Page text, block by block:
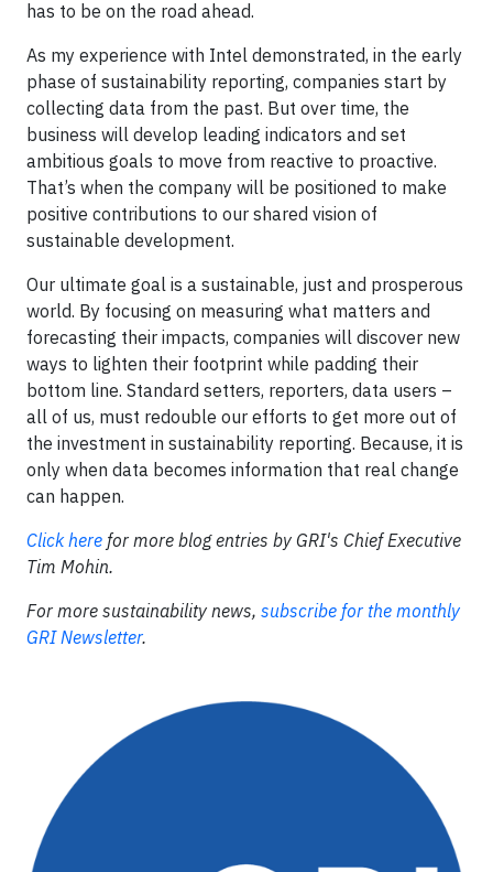
has to be on the road ahead.
As my experience with Intel demonstrated, in the early
phase of sustainability reporting, companies start by
collecting data from the past. But over time, the
business will develop leading indicators and set
ambitious goals to move from reactive to proactive.
That’s when the company will be positioned to make
positive contributions to our shared vision of
sustainable development.
Our ultimate goal is a sustainable, just and prosperous
world. By focusing on measuring what matters and
forecasting their impacts, companies will discover new
ways to lighten their footprint while padding their
bottom line. Standard setters, reporters, data users –
all of us, must redouble our efforts to get more out of
the investment in sustainability reporting. Because, it is
only when data becomes information that real change
can happen.
Click here for more blog entries by GRI's Chief Executive
Tim Mohin.
For more sustainability news, subscribe for the monthly
GRI Newsletter.